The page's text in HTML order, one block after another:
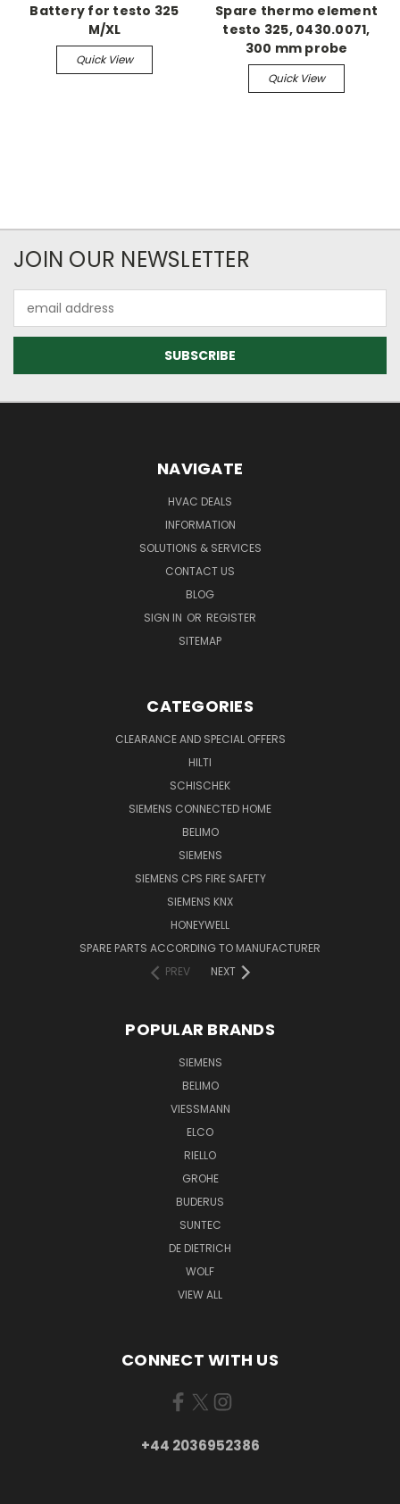
Battery for testo 325
M/XL
Quick View
Spare thermo element
testo 325, 0430.0071,
300 mm probe
Quick View
JOIN OUR NEWSLETTER
Address
NAVIGATE
HVAC DEALS
INFORMATION
SOLUTIONS & SERVICES
CONTACT US
BLOG
SIGN IN OR REGISTER
SITEMAP
CATEGORIES
CLEARANCE AND SPECIAL OFFERS
HILTI
SCHISCHEK
SIEMENS CONNECTED HOME
BELIMO
SIEMENS
SIEMENS CPS FIRE SAFETY
SIEMENS KNX
HONEYWELL
SPARE PARTS ACCORDING TO MANUFACTURER
PREV
NEXT
POPULAR BRANDS
SIEMENS
BELIMO
VIESSMANN
ELCO
RIELLO
GROHE
BUDERUS
SUNTEC
DE DIETRICH
WOLF
VIEW ALL
CONNECT WITH US
+44 2036952386